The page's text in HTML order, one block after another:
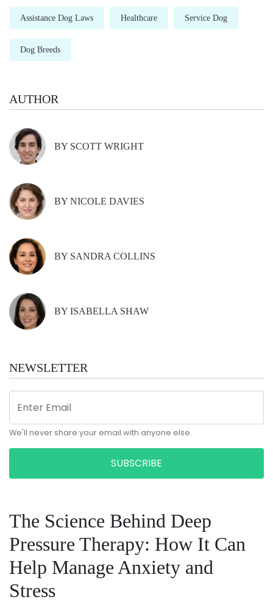
Assistance Dog Laws Healthcare Service Dog
Dog Breeds
AUTHOR
BY SCOTT WRIGHT
BY NICOLE DAVIES
BY SANDRA COLLINS
BY ISABELLA SHAW
NEWSLETTER
We'll never share your email with anyone else.
SUBSCRIBE
The Science Behind Deep
Pressure Therapy: How It Can
Help Manage Anxiety and
Stress